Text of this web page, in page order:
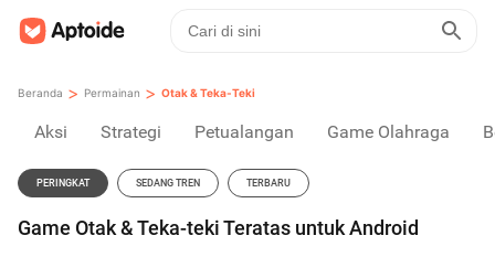
Beranda > Permainan > Otak & Teka-Teki
Aksi Strategi Petualangan Game Olahraga
PERINGKAT SEDANG TREN TERBARU
Game Otak & Teka-teki Teratas untuk Android